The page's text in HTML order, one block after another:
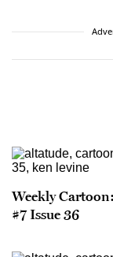
Weekly
#7 Issue 36